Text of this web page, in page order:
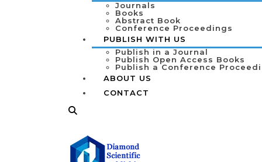
Journals
Books
Abstract Book
Conference Proceedings
PUBLISH WITH US
Publish in a Journal
Publish Open Access Books
Publish a Conference
ABOUT US
CONTACT